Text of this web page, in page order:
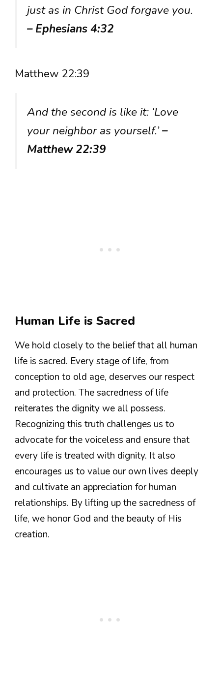
just as in Christ God forgave you.
– Ephesians 4:32
Matthew 22:39
And the second is like it: ‘Love
your neighbor as yourself.’–
Matthew 22:39
Human Life is Sacred
We hold closely to the belief that all human
life is sacred. Every stage of life, from
conception to old age, deserves our respect
and protection. The sacredness of life
reiterates the dignity we all possess.
Recognizing this truth challenges us to
advocate for the voiceless and ensure that
every life is treated with dignity. It also
encourages us to value our own lives deeply
and cultivate an appreciation for human
relationships. By lifting up the sacredness of
life, we honor God and the beauty of His
creation.